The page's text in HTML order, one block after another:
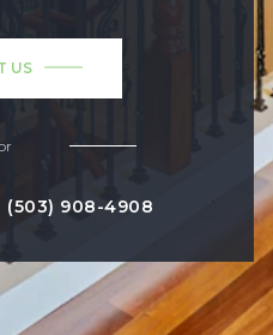
US
(503) 908-4908